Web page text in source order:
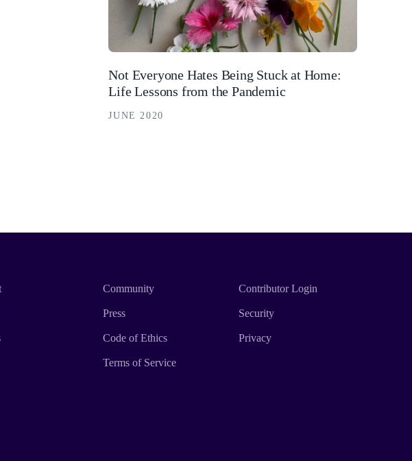
Not Everyone Hates Being Stuck at Home:
Life Lessons from the Pandemic
JUNE 2020
Community
Press
Code of Ethics
Terms of Service
Contributor Login
Security
Privacy